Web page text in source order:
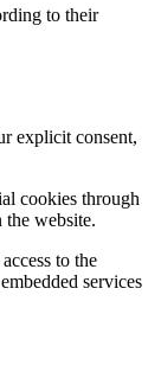
to their
explicit consent,
cookies through
the website.
to the
services